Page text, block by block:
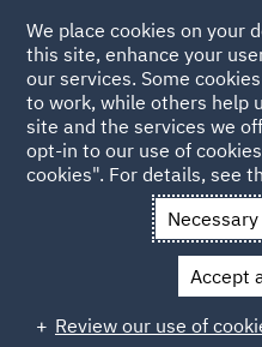
Back to Articles
News and Insights
HR Insights -
We place cookies on your
this site, enhance your
our services. Some
to work, while others help
site and the services we
opt-in to our use of
cookies". For details, see
Accept
Review our use of